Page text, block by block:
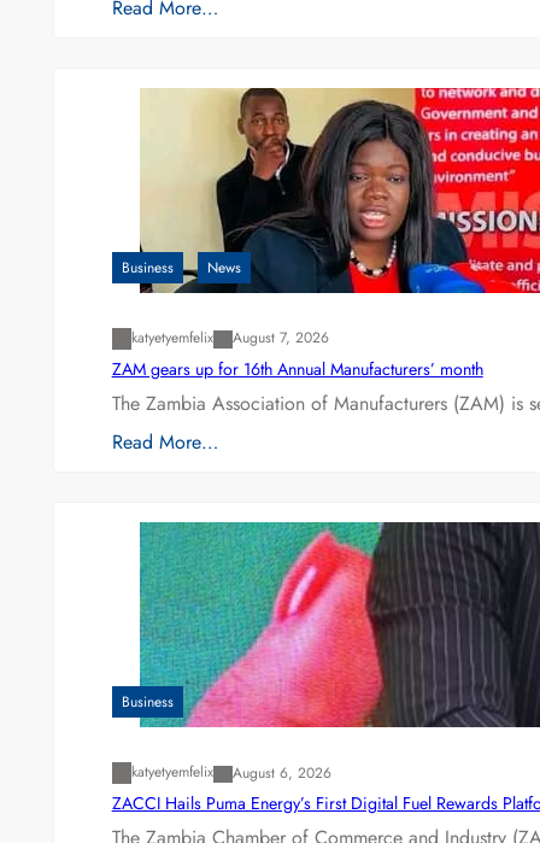
Read More…
Business News
katyetyemfelix August 7, 2026
ZAM gears up for 16th Annual Manufacturers’ month
The Zambia Association of Manufacturers (ZAM) is
Read More…
Business
katyetyemfelix August 6, 2026
ZACCI Hails Puma Energy’s First Digital Fuel Rewards